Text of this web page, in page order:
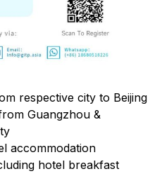
respective city to Beijing
Guangzhou &
accommodation
hotel breakfast